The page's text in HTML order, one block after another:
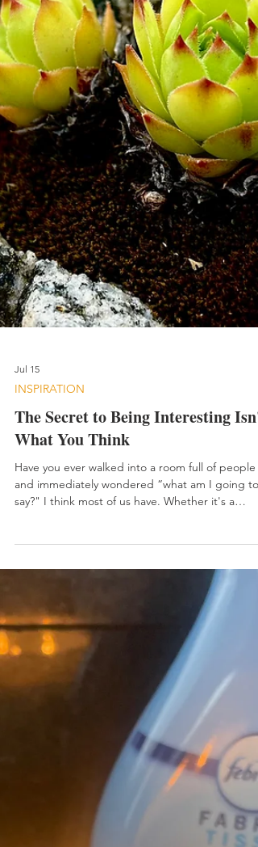
Have you ever walked into a room full of people
and immediately wondered “what am I going to
say?" I think most of us have. Whether it's a
community event, a family gathering, a volunteer
meeting, or simply meeting someone new, we
often put so much pressure on ourselves to be
interesting that we forget something far more
important. Recently, I came across a simple idea
that stopped me in my tracks. The most
interesting person in the room isn't usually the
one doing all the ta